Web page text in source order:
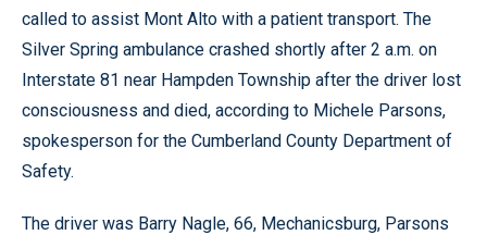
called to assist Mont Alto with a patient transport. The
Silver Spring ambulance crashed shortly after 2 a.m. on
Interstate 81 near Hampden Township after the driver lost
consciousness and died, according to Michele Parsons,
spokesperson for the Cumberland County Department of
Safety.
The driver was Barry Nagle, 66, Mechanicsburg, Parsons